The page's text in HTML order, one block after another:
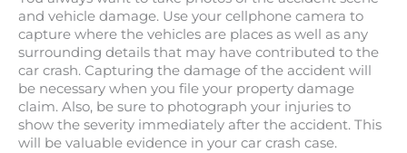
and vehicle damage. Use your cellphone camera to
capture where the vehicles are places as well as any
surrounding details that may have contributed to the
car crash. Capturing the damage of the accident will
be necessary when you file your property damage
claim. Also, be sure to photograph your injuries to
show the severity immediately after the accident. This
will be valuable evidence in your car crash case.